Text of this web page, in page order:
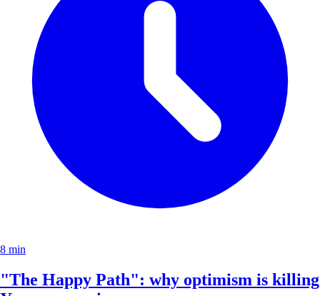
8 min
"The Happy Path": why optimism is killing